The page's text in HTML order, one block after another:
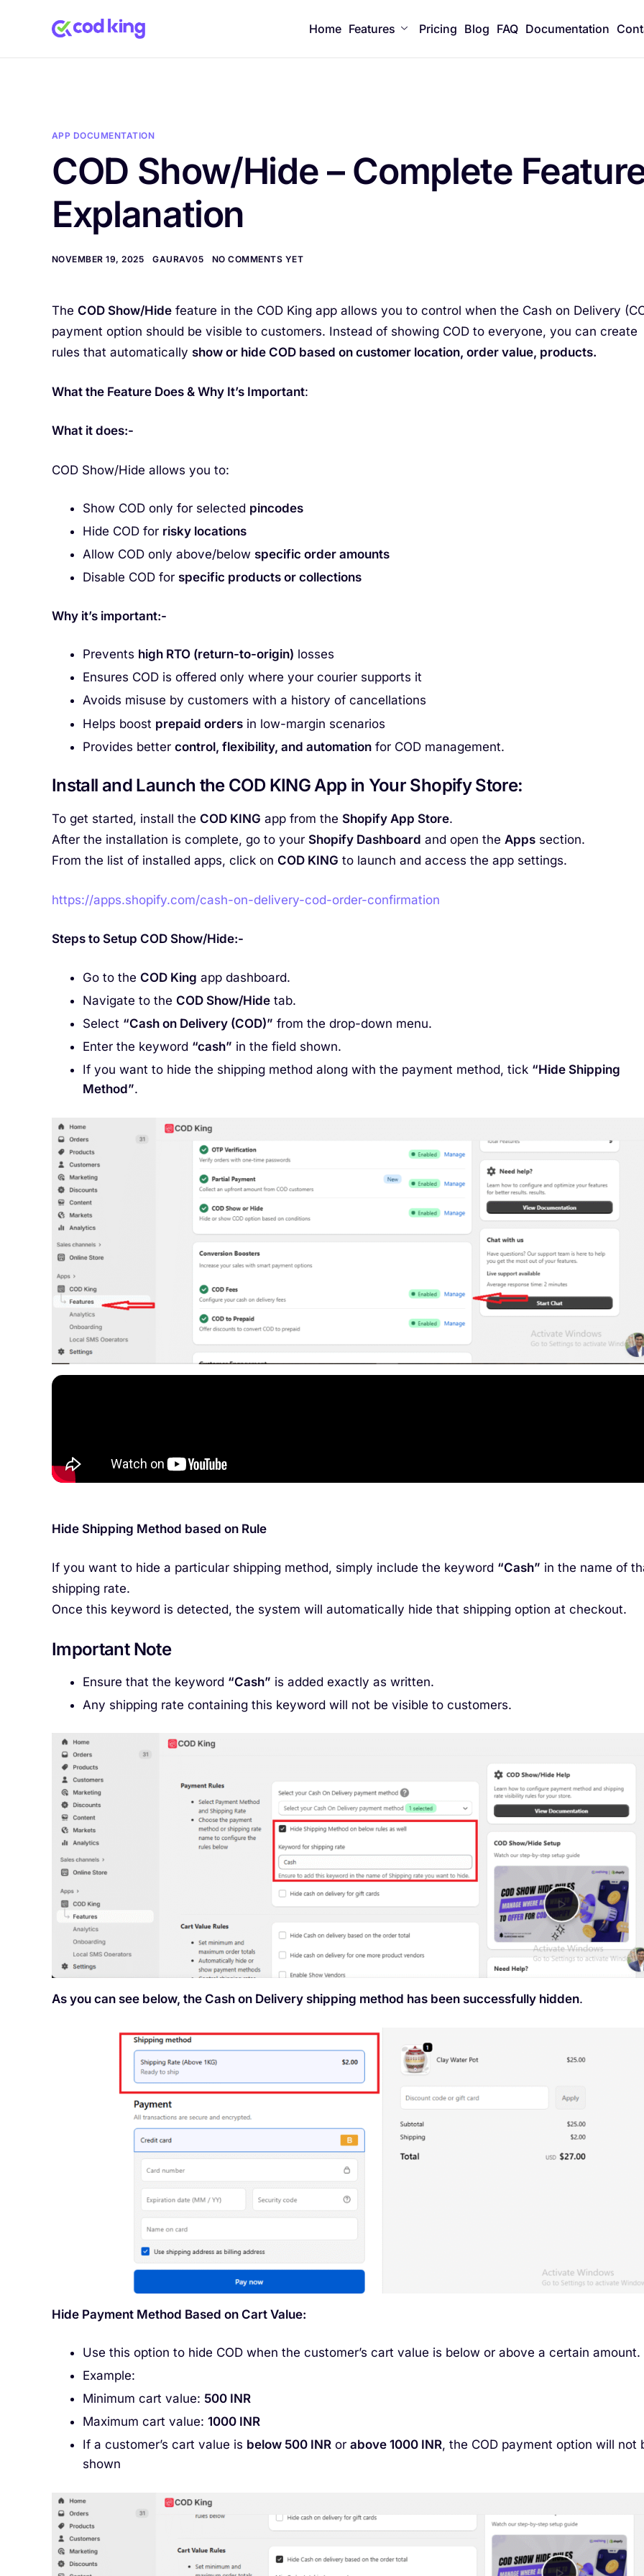
Home Features Pricing Blog FAQ Documentation
APP DOCUMENTATION
COD Show/Hide – Complete
Explanation
NOVEMBER 19, 2025 GAURAV05 NO COMMENTS YET
The COD Show/Hide feature in the COD King app allows you to control when the Cash on Delivery
payment option should be visible to customers. Instead of showing COD to everyone, you can create
rules that automatically show or hide COD based on customer location, order value, products.
What the Feature Does & Why It’s Important:
What it does:-
COD Show/Hide allows you to:
Show COD only for selected pincodes
Hide COD for risky locations
Allow COD only above/below specific order amounts
Disable COD for specific products or collections
Why it’s important:-
Prevents high RTO (return-to-origin) losses
Ensures COD is offered only where your courier supports it
Avoids misuse by customers with a history of cancellations
Helps boost prepaid ordersin low-margin scenarios
Provides better control, flexibility, and automationfor COD management.
Install and Launch the COD KING App in Your Shopify Store:
To get started, install the COD KING app from the Shopify App Store.
After the installation is complete, go to your Shopify Dashboard and open the Apps section.
From the list of installed apps, click on COD KING to launch and access the app settings.
https://apps.shopify.com/cash-on-delivery-cod-order-confirmation
Steps to Setup COD Show/Hide:-
Go to the COD King app dashboard.
Navigate to the COD Show/Hidetab.
Select “Cash on Delivery (COD)” from the drop-down menu.
Enter the keyword “cash” in the field shown.
If you want to hide the shipping method along with the payment method, tick “Hide Shipping
Method”.
Hide Shipping Method based on Rule
If you want to hide a particular shipping method, simply include the keyword “Cash” in the name of
shipping rate.
Once this keyword is detected, the system will automatically hide that shipping option at checkout.
Important Note
Ensure that the keyword “Cash” is added exactly as written.
Any shipping rate containing this keyword will not be visible to customers.
As you can see below, the Cash on Delivery shipping method has been successfully hidden.
Hide Payment Method Based on Cart Value:
Use this option to hide COD when the customer’s cart value is below or above a certain amount.
Example:
Minimum cart value: 500 INR
Maximum cart value: 1000 INR
If a customer’s cart value is below 500 INRor above 1000 INR, the COD payment option will not
shown